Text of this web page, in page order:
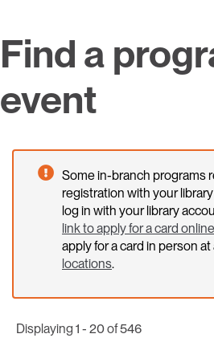
Find a
event
Some in-branch programs
registration with your
log in with your library
link to apply for a card online
apply for a card in person
locations.
Displaying 1 - 20 of 546